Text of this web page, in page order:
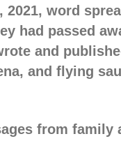
2021, word
had passed
and
and flying
from family